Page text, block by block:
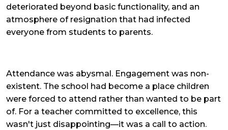
deteriorated beyond basic functionality, and an
atmosphere of resignation that had infected
everyone from students to parents.
Attendance was abysmal. Engagement was non-
existent. The school had become a place children
were forced to attend rather than wanted to be part
of. For a teacher committed to excellence, this
wasn't just disappointing—it was a call to action.